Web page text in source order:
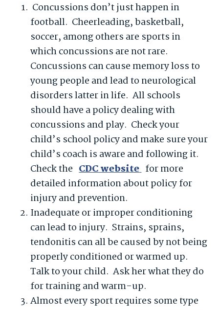
Concussions don’t just happen in
football. Cheerleading, basketball,
soccer, among others are sports in
which concussions are not rare.
Concussions can cause memory loss to
young people and lead to neurological
disorders latter in life. All schools
should have a policy dealing with
concussions and play. Check your
child’s school policy and make sure your
child’s coach is aware and following it.
Check the CDC website for more
detailed information about policy for
injury and prevention.
Inadequate or improper conditioning
can lead to injury. Strains, sprains,
tendonitis can all be caused by not being
properly conditioned or warmed up.
Talk to your child. Ask her what they do
for training and warm-up.
Almost every sport requires some type